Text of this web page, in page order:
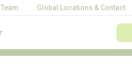
Global Locations & Contact